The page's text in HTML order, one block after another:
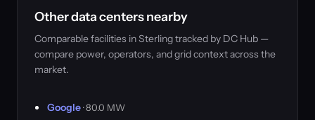
Other data centers nearby
Comparable facilities in Sterling tracked by DC Hub —
compare power, operators, and grid context across the
market.
Google· 80.0 MW